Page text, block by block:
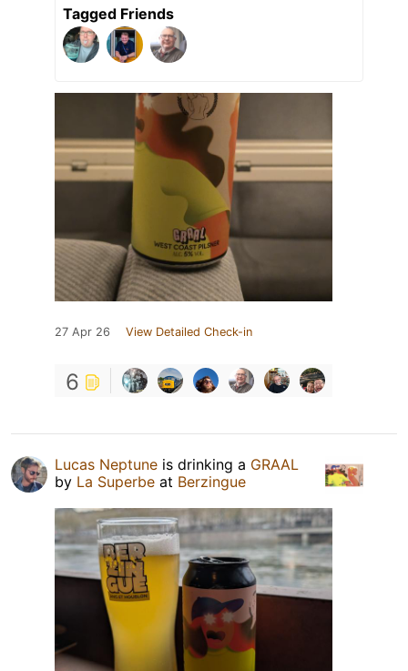
Tagged Friends
27 Apr 26 View Detailed Check-in
6
Lucas Neptune is drinking a GRAAL
by La Superbe at Berzingue